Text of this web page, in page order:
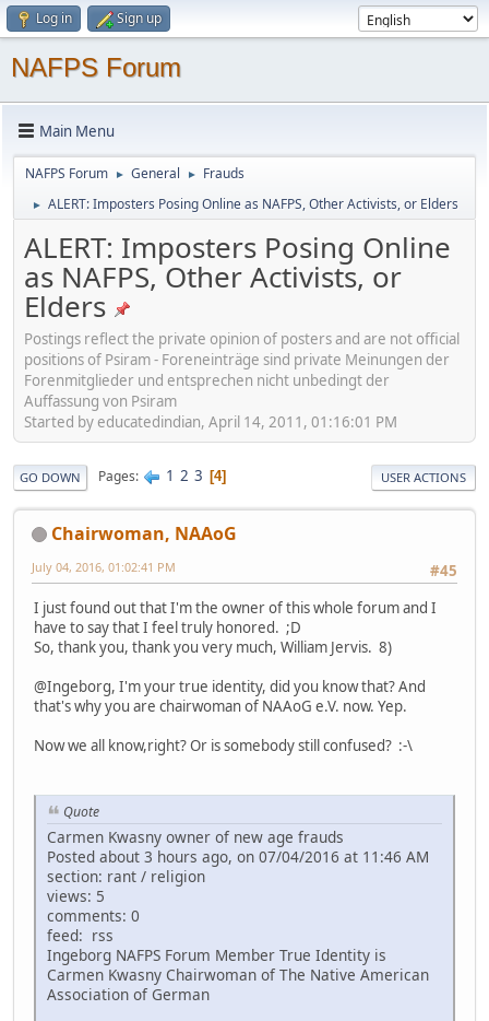
Log in Sign up
NAFPS Forum
Main Menu
NAFPS Forum ► General ► Frauds
► ALERT: Imposters Posing Online as NAFPS, Other Activists, or Elders
ALERT: Imposters Posing Online
as NAFPS, Other Activists, or
Elders
Postings reflect the private opinion of posters and are not official
positions of Psiram - Foreneinträge sind private Meinungen der
Forenmitglieder und entsprechen nicht unbedingt der
Auffassung von Psiram
Started by educatedindian, April 14, 2011, 01:16:01 PM
GO DOWN Pages 1 2 3 4 USER ACTIONS
Chairwoman, NAAoG
#45
July 04, 2016, 01:02:41 PM
I just found out that I'm the owner of this whole forum and I
have to say that I feel truly honored. ;D
So, thank you, thank you very much, William Jervis. 8)
@Ingeborg, I'm your true identity, did you know that? And
that's why you are chairwoman of NAAoG e.V. now. Yep.
Now we all know,right? Or is somebody still confused? :-\
Quote
Carmen Kwasny owner of new age frauds
Posted about 3 hours ago, on 07/04/2016 at 11:46 AM
section: rant / religion
views: 5
comments: 0
feed: rss
Ingeborg NAFPS Forum Member True Identity is
Carmen Kwasny Chairwoman of The Native American
Association of German